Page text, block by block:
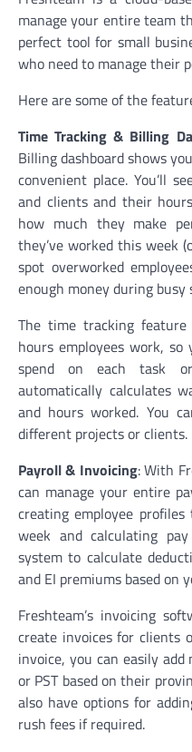
manage your entire team
perfect tool for small
who need to manage their
Here are some of the
Time Tracking & Billing
Billing dashboard shows
convenient place. You’ll
and clients and their
how much they make
they’ve worked this week
spot overworked
enough money during busy
The time tracking
hours employees work,
spend on each task
automatically calculates
and hours worked. You
different projects or clients.
Payroll & Invoicing: With
can manage your entire
creating employee
week and calculating
system to calculate
and EI premiums based on
Freshteam’s invoicing
create invoices for clients
invoice, you can easily add
or PST based on their
also have options for
rush fees if required.